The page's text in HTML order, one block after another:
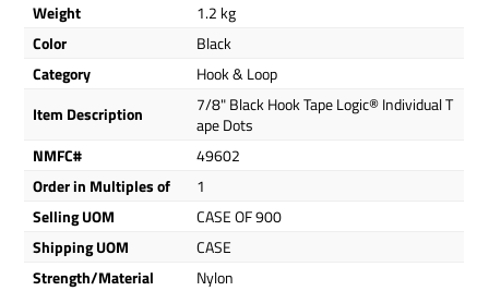
Weight
1.2 kg
Color
Black
Category
Hook & Loop
Item Description
7/8" Black Hook Tape Logic® Individual T
ape Dots
NMFC#
49602
Order in Multiples of
1
Selling UOM
CASE OF 900
Shipping UOM
CASE
Strength/Material
Nylon